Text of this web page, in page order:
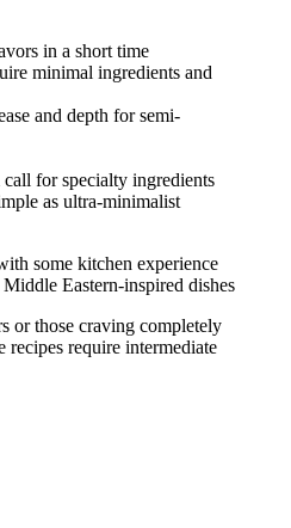
in a short time
minimal ingredients and
and depth for semi-
call for specialty ingredients
as ultra-minimalist
some kitchen experience
Eastern-inspired dishes
or those craving completely
recipes require intermediate